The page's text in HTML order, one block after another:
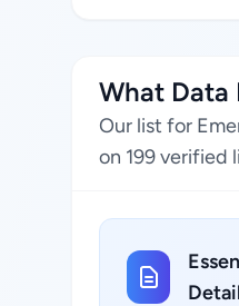
What Data
Our list for
on 199 verified